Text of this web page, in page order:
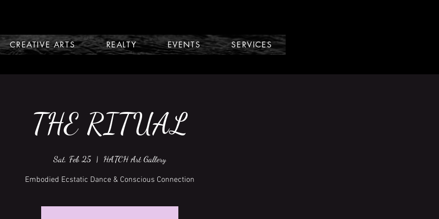
CREATIVE ARTS REALTY EVENTS SERVICES
THE RITUAL
Sat, Feb 25
  |
HATCH Art Gallery
Embodied Ecstatic Dance & Conscious Connection